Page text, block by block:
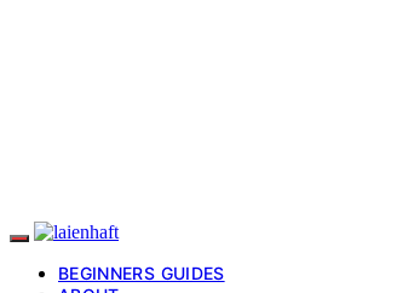
BEGINNERS GUIDES